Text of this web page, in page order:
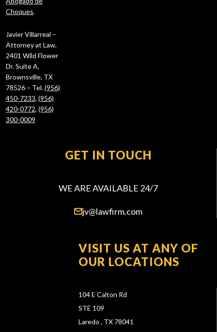
Choques.
Javier Villarreal –
Attorney at Law,
2401 Wild Flower
Dr. Suite A,
Brownsville, TX
78526 – Tel.(956)
450-7233, (956)
420-0772, (956)
300-0009
GET IN TOUCH
WE ARE AVAILABLE 24/7
jv@lawfirm.com
VISIT US AT ANY OF
OUR LOCATIONS
104 E Calton Rd
STE 109
Laredo , TX 78041